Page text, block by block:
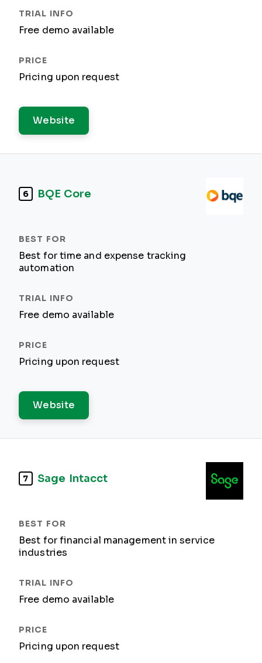
Free demo available
Pricing upon request
Website
6 BQE Core
Best for time and expense tracking
automation
Free demo available
Pricing upon request
Website
7 Sage Intacct
Best for financial management in service
industries
Free demo available
Pricing upon request